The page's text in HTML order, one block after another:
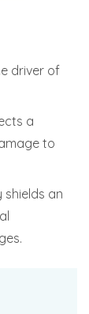
driver of
a
to
shields an